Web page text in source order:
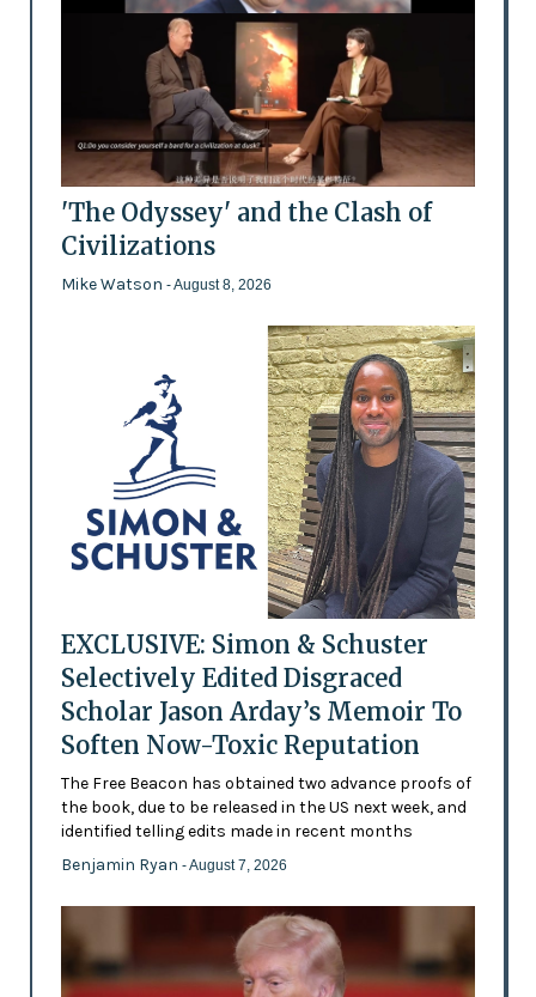
'The Odyssey' and the Clash of
Civilizations
Mike Watson - August 8, 2026
EXCLUSIVE: Simon & Schuster
Selectively Edited Disgraced
Scholar Jason Arday’s Memoir To
Soften Now-Toxic Reputation
The Free Beacon has obtained two advance proofs of
the book, due to be released in the US next week, and
identified telling edits made in recent months
Benjamin Ryan - August 7, 2026